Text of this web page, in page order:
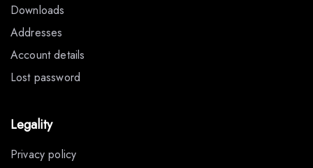
Downloads
Addresses
Account details
Lost password
Legality
Privacy policy